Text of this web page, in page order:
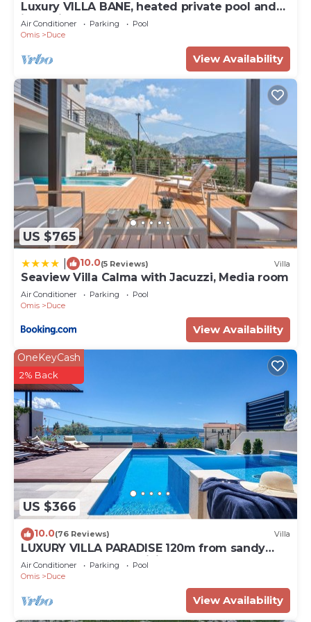
Luxury VILLA BANE, heated private pool and
jacuzzi, sandy beach 120m far, 12 pax
Air Conditioner Parking
Pool
Omis
Duce
View Availability
US $765
10.0(5 Reviews) Villa
Seaview Villa Calma with Jacuzzi, Media room
Air Conditioner Parking
Pool
Omis
Duce
View Availability
US $366
OneKeyCash
2% Back
10.0(76 Reviews) Villa
LUXURY VILLA PARADISE 120m from sandy
beach, heated pool, billiard, max 12 pax
Air Conditioner Parking
Pool
Omis
Duce
View Availability